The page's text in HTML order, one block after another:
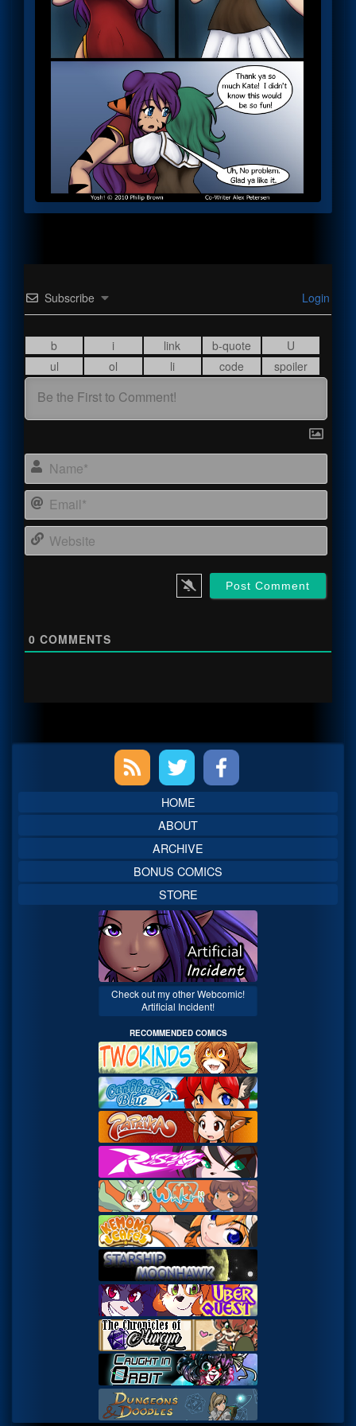
Subscribe Login
0 COMMENTS
Sidebar
HOME
ABOUT
ARCHIVE
BONUS COMICS
STORE
Check out my other Webcomic!
Artificial Incident!
RECOMMENDED COMICS